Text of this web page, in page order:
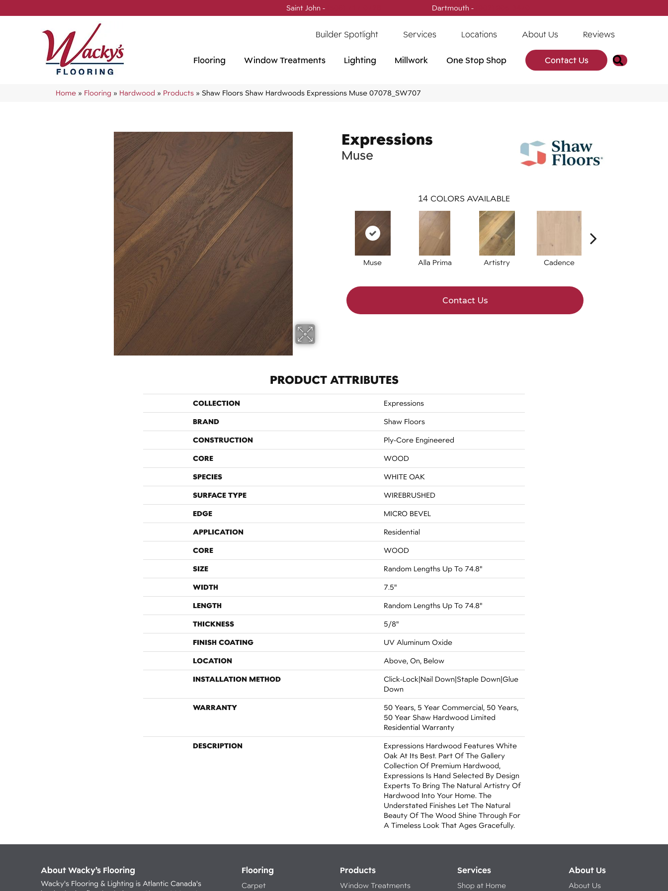
Saint John - Dartmouth -
Builder Spotlight Services Locations About Us Reviews
Flooring Window Treatments Lighting Millwork One Stop Shop Contact Us Search
Home » Flooring » Hardwood » Products » Shaw Floors Shaw Hardwoods Expressions Muse 07078_SW707
Expressions
Muse
14 COLORS AVAILABLE
Muse Alla Prima Artistry Cadence
Contact Us
PRODUCT ATTRIBUTES
COLLECTION Expressions
BRAND Shaw Floors
CONSTRUCTION Ply-Core Engineered
CORE WOOD
SPECIES WHITE OAK
SURFACE TYPE WIREBRUSHED
EDGE MICRO BEVEL
APPLICATION Residential
CORE WOOD
SIZE Random Lengths Up To 74.8"
WIDTH 7.5"
LENGTH Random Lengths Up To 74.8"
THICKNESS 5/8"
FINISH COATING UV Aluminum Oxide
LOCATION Above, On, Below
INSTALLATION METHOD
Click-Lock|Nail Down|Staple Down|Glue
Down
WARRANTY
50 Years, 5 Year Commercial, 50 Years,
50 Year Shaw Hardwood Limited
Residential Warranty
DESCRIPTION
Expressions Hardwood Features White
Oak At Its Best. Part Of The Gallery
Collection Of Premium Hardwood,
Expressions Is Hand Selected By Design
Experts To Bring The Natural Artistry Of
Hardwood Into Your Home. The
Understated Finishes Let The Natural
Beauty Of The Wood Shine Through For
A Timeless Look That Ages Gracefully.
About Wacky’s Flooring
Wacky's Flooring & Lighting is Atlantic Canada's
Flooring
Carpet
Products
Window Treatments
Services
Shop at Home
About Us
About Us